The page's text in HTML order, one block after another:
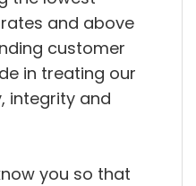
and above
customer
in treating our
integrity and
you so that